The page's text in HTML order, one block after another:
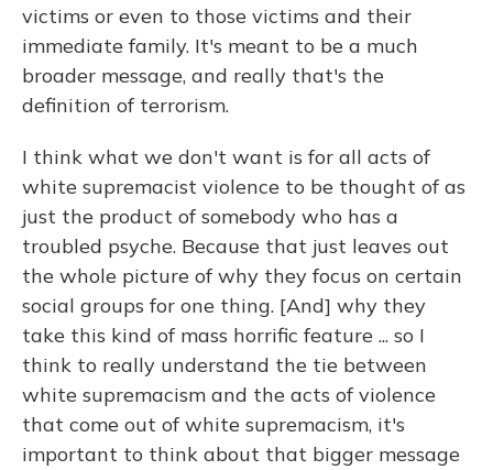
victims or even to those victims and their
immediate family. It's meant to be a much
broader message, and really that's the
definition of terrorism.
I think what we don't want is for all acts of
white supremacist violence to be thought of as
just the product of somebody who has a
troubled psyche. Because that just leaves out
the whole picture of why they focus on certain
social groups for one thing. [And] why they
take this kind of mass horrific feature ... so I
think to really understand the tie between
white supremacism and the acts of violence
that come out of white supremacism, it's
important to think about that bigger message